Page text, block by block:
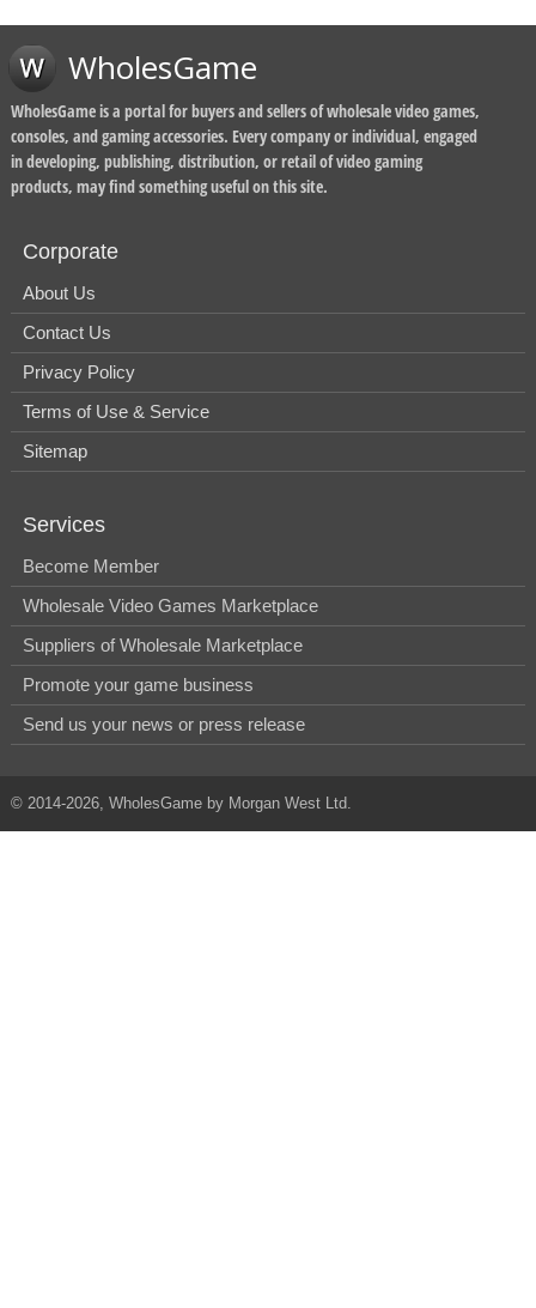
WholesGame
WholesGame is a portal for buyers and sellers of wholesale video games,
consoles, and gaming accessories. Every company or individual, engaged
in developing, publishing, distribution, or retail of video gaming
products, may find something useful on this site.
Corporate
About Us
Contact Us
Privacy Policy
Terms of Use & Service
Sitemap
Services
Become Member
Wholesale Video Games Marketplace
Suppliers of Wholesale Marketplace
Promote your game business
Send us your news or press release
© 2014-2026, WholesGame by Morgan West Ltd.